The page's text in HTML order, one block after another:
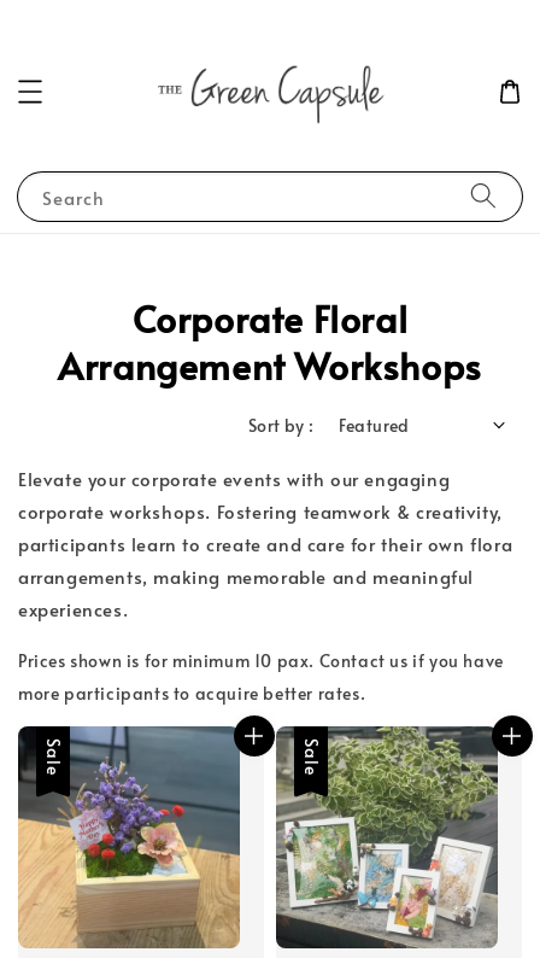
Search
Corporate Floral
Arrangement Workshops
Sort by :
Elevate your corporate events with our engaging
corporate workshops. Fostering teamwork & creativity,
participants learn to create and care for their own flora
arrangements, making memorable and meaningful
experiences.
Prices shown is for minimum 10 pax. Contact us if you have
more participants to acquire better rates.
Sale Sale